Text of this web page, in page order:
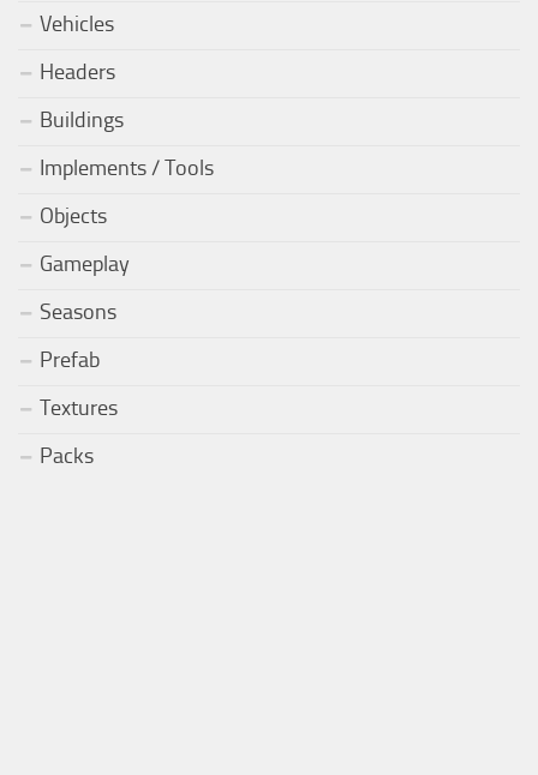
Vehicles
Headers
Buildings
Implements / Tools
Objects
Gameplay
Seasons
Prefab
Textures
Packs